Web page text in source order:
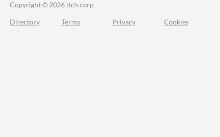
Copyright © 2026 itch corp
Directory Terms Privacy Cookies